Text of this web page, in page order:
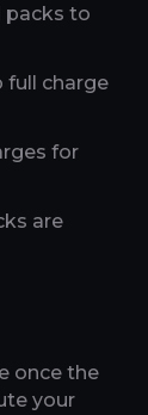
packs to
full charge
for
are
once the
your